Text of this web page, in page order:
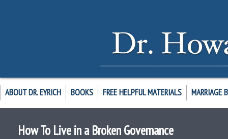
ABOUT DR. EYRICH BOOKS FREE HELPFUL MATERIALS MARRIAGE
How To Live in a Broken Governance